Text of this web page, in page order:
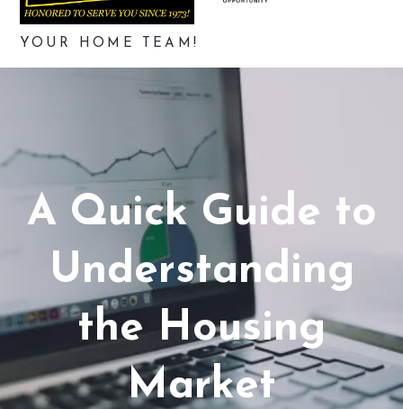
YOUR HOME TEAM!
A Quick Guide to
Understanding
the Housing
Market